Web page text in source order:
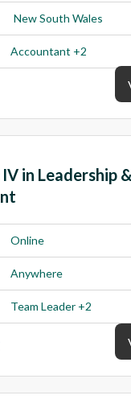
New South Wales
Accountant +2
in Leadership &
Online
Anywhere
Team Leader +2